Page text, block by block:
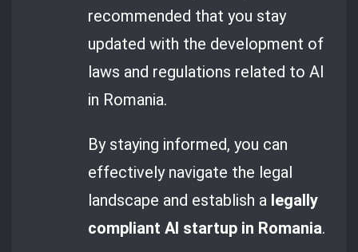
recommended that you stay
updated with the development of
laws and regulations related to AI
in Romania.
By staying informed, you can
effectively navigate the legal
landscape and establish a legally
compliant AI startup in Romania.